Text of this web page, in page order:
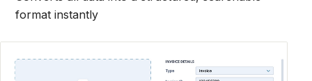
format instantly